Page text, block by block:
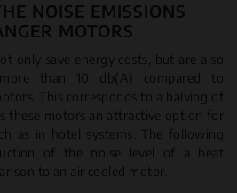
NOISE EMISSIONS
MOTORS
only save energy costs, but are also
than 10 db(A) compared to
This corresponds to a halving of
these motors an attractive option for
as in hotel systems. The following
of the noise level of a heat
to an air cooled motor.